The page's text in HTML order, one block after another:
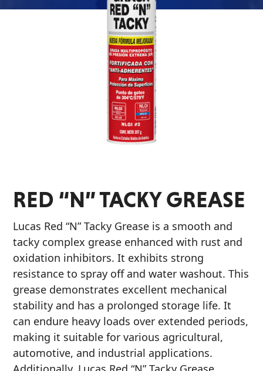
INDUSTRIAL
Fuel
Treatments
Grease
Transmission
RED “N” TACKY GREASE
Lucas Red “N” Tacky Grease is a smooth and
tacky complex grease enhanced with rust and
oxidation inhibitors. It exhibits strong
resistance to spray off and water washout. This
grease demonstrates excellent mechanical
stability and has a prolonged storage life. It
can endure heavy loads over extended periods,
making it suitable for various agricultural,
automotive, and industrial applications.